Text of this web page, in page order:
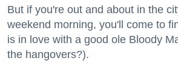
But if you're out and about in the
weekend morning, you'll come to
is in love with a good ole Bloody
the hangovers?).